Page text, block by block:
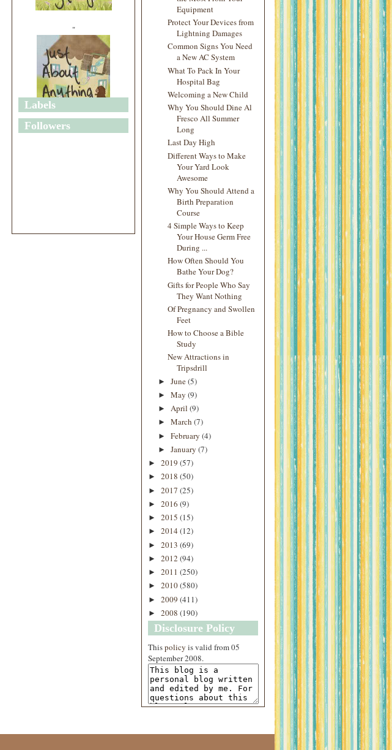
"
"
Labels
Followers
Equipment
Protect Your Devices from
Lightning Damages
Common Signs You Need
a New AC System
What To Pack In Your
Hospital Bag
Welcoming a New Child
Why You Should Dine Al
Fresco All Summer
Long
Last Day High
Different Ways to Make
Your Yard Look
Awesome
Why You Should Attend a
Birth Preparation
Course
4 Simple Ways to Keep
Your House Germ Free
During ...
How Often Should You
Bathe Your Dog?
Gifts for People Who Say
They Want Nothing
Of Pregnancy and Swollen
Feet
How to Choose a Bible
Study
New Attractions in
Tripsdrill
► June(5)
► May (9)
► April (9)
► March (7)
► February (4)
► January (7)
► 2019 (57)
► 2018 (50)
► 2017 (25)
► 2016 (9)
► 2015 (15)
► 2014 (12)
► 2013 (69)
► 2012 (94)
► 2011 (250)
► 2010(580)
► 2009 (411)
► 2008 (190)
Disclosure Policy
Thispolicy is valid from 05
September 2008.